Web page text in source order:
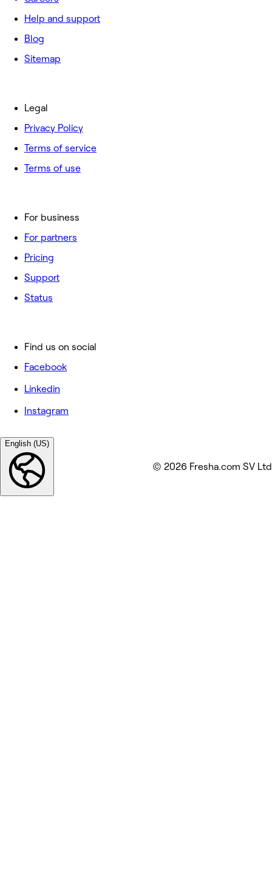
Help and support
Blog
Sitemap
For business
For partners
Pricing
Support
Status
Legal
Privacy Policy
Terms of service
Terms of use
Find us on social
Facebook
Linkedin
Instagram
English (US)
© 2026 Fresha.com SV Ltd